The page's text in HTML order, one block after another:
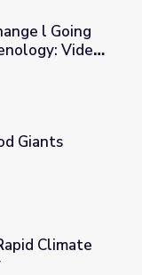
with
l Going
Video
Giants
| EarthSky
Climate